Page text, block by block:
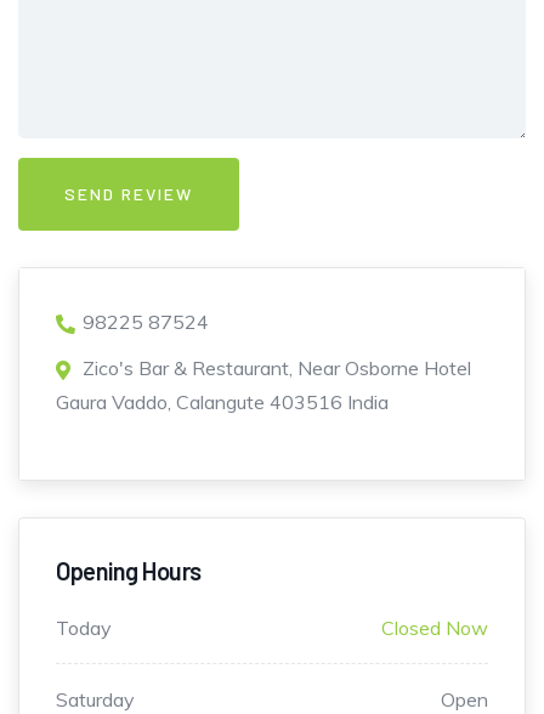
98225 87524
Zico's Bar & Restaurant, Near Osborne Hotel
Gaura Vaddo, Calangute 403516 India
Opening Hours
Today Closed Now
Saturday Open